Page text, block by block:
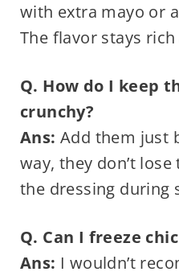
with extra mayo or
The flavor stays
Q. How do I keep
crunchy?
Ans: Add them just
way, they don’t
the dressing during
Q. Can I freeze
Ans: I wouldn’t